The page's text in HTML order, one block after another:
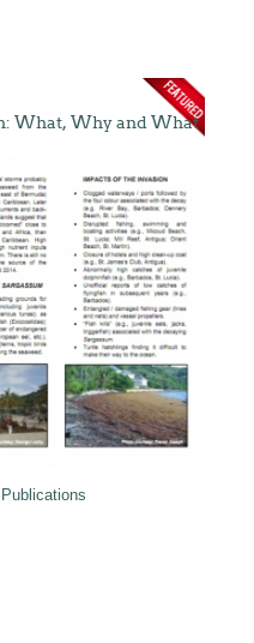
What, Why and What